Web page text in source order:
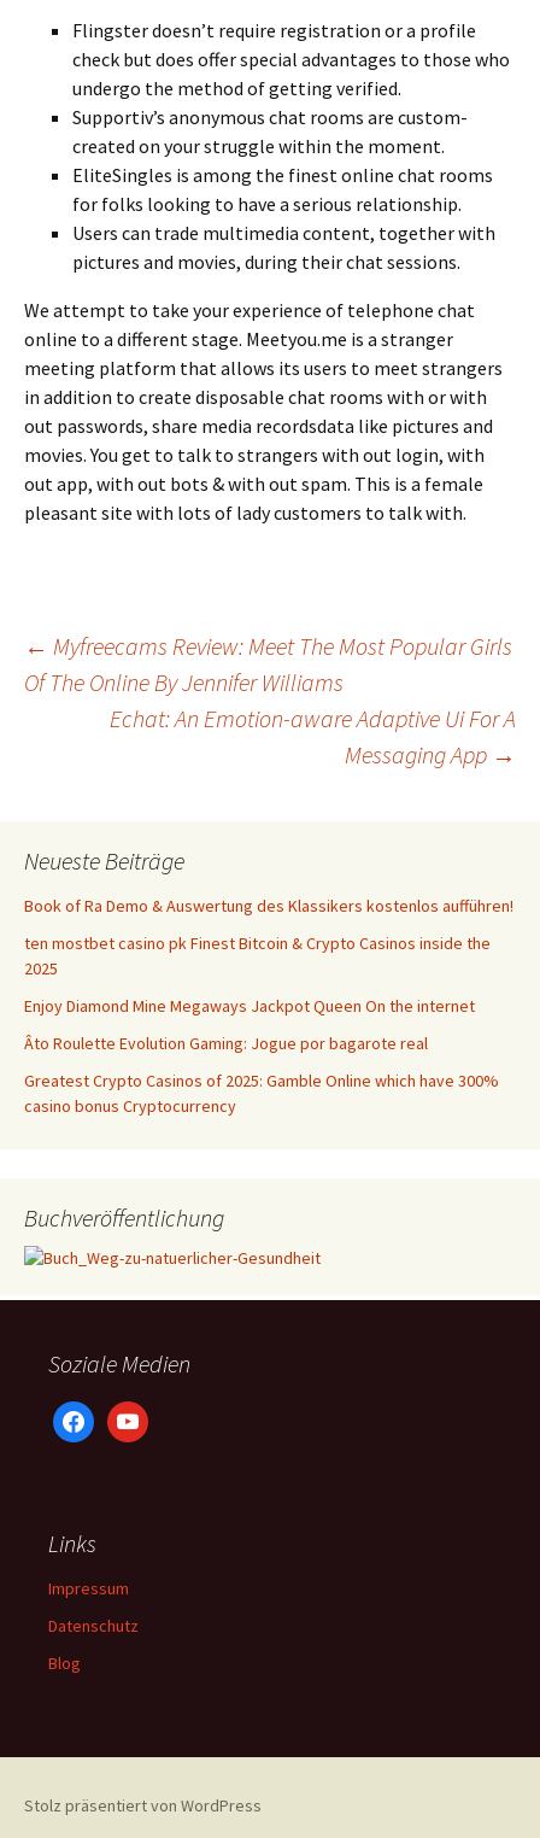
Flingster doesn’t require registration or a profile
check but does offer special advantages to those who
undergo the method of getting verified.
Supportiv’s anonymous chat rooms are custom-
created on your struggle within the moment.
EliteSingles is among the finest online chat rooms
for folks looking to have a serious relationship.
Users can trade multimedia content, together with
pictures and movies, during their chat sessions.
We attempt to take your experience of telephone chat
online to a different stage. Meetyou.me is a stranger
meeting platform that allows its users to meet strangers
in addition to create disposable chat rooms with or with
out passwords, share media recordsdata like pictures and
movies. You get to talk to strangers with out login, with
out app, with out bots & with out spam. This is a female
pleasant site with lots of lady customers to talk with.
Beitrags-
Navigation
← Myfreecams Review: Meet The Most Popular Girls
Of The Online By Jennifer Williams
Echat: An Emotion-aware Adaptive Ui For A
Messaging App →
Neueste Beiträge
Book of Ra Demo & Auswertung des Klassikers kostenlos aufführen!
ten mostbet casino pk Finest Bitcoin & Crypto Casinos inside the
2025
Enjoy Diamond Mine Megaways Jackpot Queen On the internet
Âto Roulette Evolution Gaming: Jogue por bagarote real
Greatest Crypto Casinos of 2025: Gamble Online which have 300%
casino bonus Cryptocurrency
Buchveröffentlichung
Soziale Medien
facebookyoutube
Links
Impressum
Datenschutz
Blog
Stolz präsentiert von WordPress